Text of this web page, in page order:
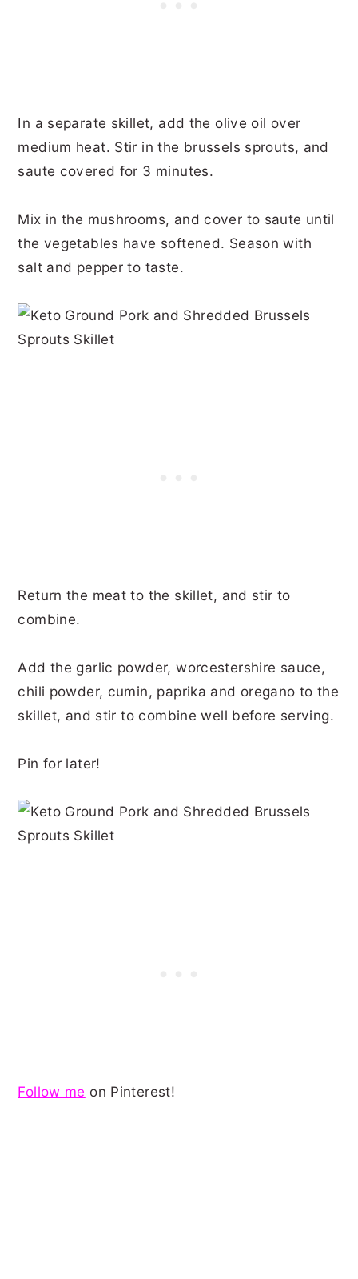
In a separate skillet, add the olive oil over
medium heat. Stir in the brussels sprouts, and
saute covered for 3 minutes.
Mix in the mushrooms, and cover to saute until
the vegetables have softened. Season with
salt and pepper to taste.
Return the meat to the skillet, and stir to
combine.
Add the garlic powder, worcestershire sauce,
chili powder, cumin, paprika and oregano to the
skillet, and stir to combine well before serving.
Pin for later!
Follow me on Pinterest!